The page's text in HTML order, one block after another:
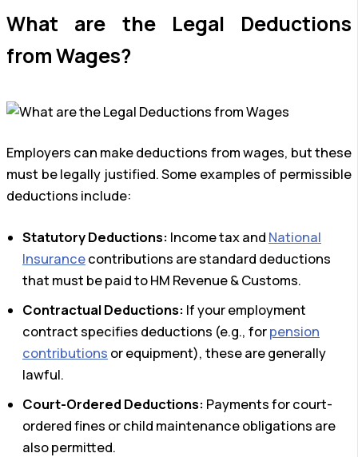
What are the Legal Deductions
from Wages?
Employers can make deductions from wages, but these
must be legally justified. Some examples of permissible
deductions include:
Statutory Deductions: Income tax and National
Insurancecontributions are standard deductions
that must be paid to HM Revenue & Customs.
Contractual Deductions: If your employment
contract specifies deductions (e.g., forpension
contributions or equipment), these are generally
lawful.
Court-Ordered Deductions: Payments for court-
ordered fines or child maintenance obligations are
also permitted.